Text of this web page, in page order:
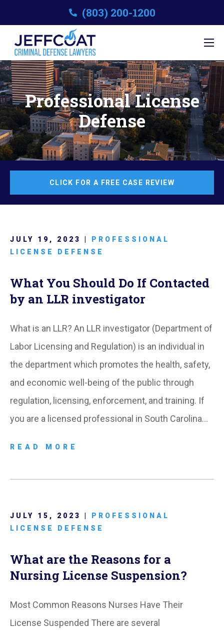
(803) 200-1200
Professional License
Defense
CLICK FOR A FREE CASE REVIEW
JULY 19, 2023 |
PROFESSIONAL
LICENSE DEFENSE
What You Should Do If Contacted
by an LLR investigator
What is an LLR? An LLR investigator (Department of
Labor Licensing and Regulation) is an individual in
the department which promotes the health, safety,
and economic well-being of the public through
regulation, licensing, enforcement, and training. If
you are a licensed professional in South Carolina…
READ MORE
JULY 15, 2023 |
PROFESSIONAL
LICENSE DEFENSE
What are the Reasons for a
Nursing License Suspension?
Most Common Reasons Nurses Have Their
License Suspended There are several